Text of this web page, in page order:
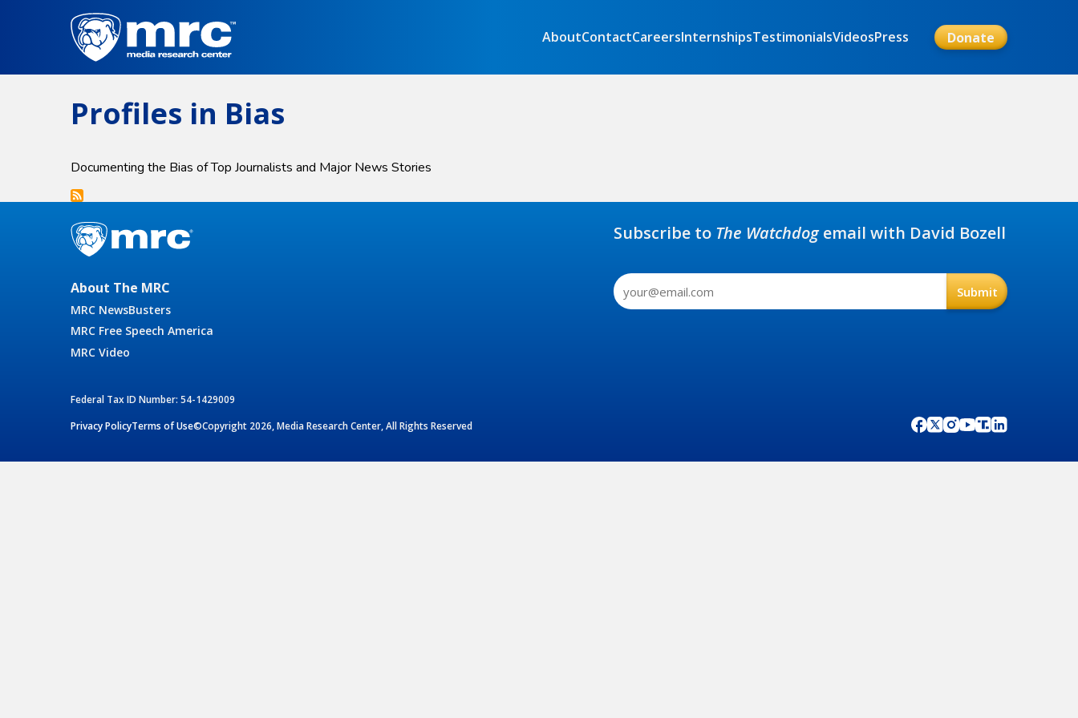
Donate
AboutContactCareersInternshipsTestimonialsVideosPress
Profiles in Bias
Documenting the Bias of Top Journalists and Major News Stories
About The MRC
MRC NewsBusters
MRC Free Speech America
MRC Video
Federal Tax ID Number: 54-1429009
Privacy PolicyTerms of Use©Copyright 2026, Media Research Center, All Rights Reserved
Subscribe to The Watchdogemail with David Bozell